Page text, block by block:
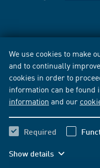
We use cookies to make
and to continually
cookies in order to
information can be found
information and our
Required
Show details